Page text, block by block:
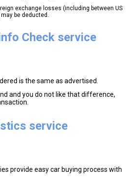
exchange losses (including between US
be deducted.
Check service
is the same as advertised.
and you do not like that difference,
service
provide easy car buying process with